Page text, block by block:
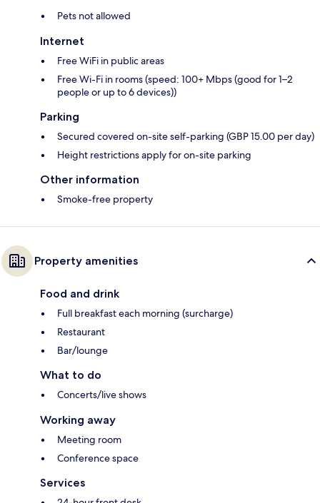
Pets not allowed
Internet
Free WiFi in public areas
Free Wi-Fi in rooms (speed: 100+ Mbps (good for 1–2
people or up to 6 devices))
Parking
Secured covered on-site self-parking (GBP 15.00 per day)
Height restrictions apply for on-site parking
Other information
Smoke-free property
Property amenities
Food and drink
Full breakfast each morning (surcharge)
Restaurant
Bar/lounge
What to do
Concerts/live shows
Working away
Meeting room
Conference space
Services